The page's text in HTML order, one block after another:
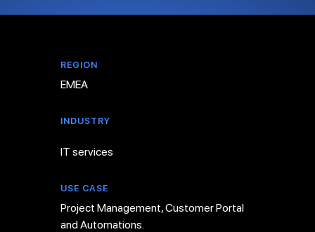
REGION
EMEA
INDUSTRY
IT services
USE CASE
Project Management, Customer Portal
and Automations.